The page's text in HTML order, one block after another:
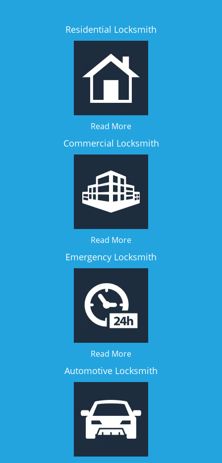
Residential Locksmith
Read More
Commercial Locksmith
Read More
Emergency Locksmith
Read More
Automotive Locksmith